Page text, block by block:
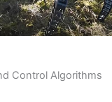
Control Algorithms